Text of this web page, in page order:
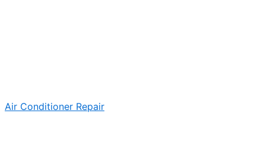
Air Conditioner Repair